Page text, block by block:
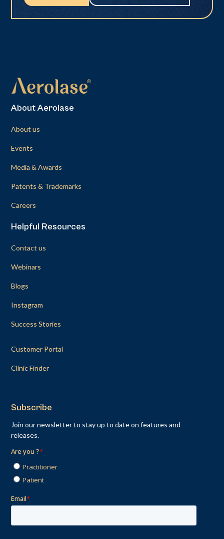
About Aerolase
About us
Events
Media & Awards
Patents & Trademarks
Careers
Helpful Resources
Contact us
Webinars
Blogs
Instagram
Success Stories
Customer Portal
Clinic Finder
Subscribe
Join our newsletter to stay up to date on features and
releases.